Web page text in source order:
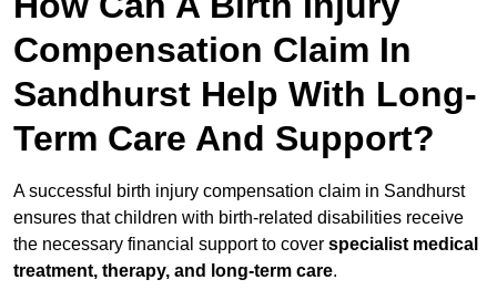
Compensation Claim In
Sandhurst Help With Long-
Term Care And Support?
A successful birth injury compensation claim in Sandhurst
ensures that children with birth-related disabilities receive
the necessary financial support to cover specialist medical
treatment, therapy, and long-term care.